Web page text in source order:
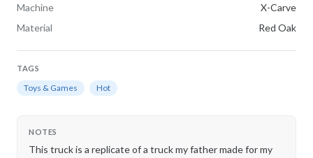
Machine
X-Carve
Material
Red Oak
TAGS
Toys & Games Hot
NOTES
This truck is a replicate of a truck my father made for my